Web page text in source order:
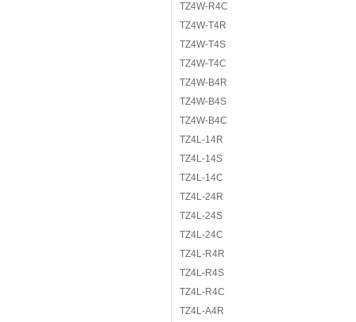
TZ4W-R4C
TZ4W-T4R
TZ4W-T4S
TZ4W-T4C
TZ4W-B4R
TZ4W-B4S
TZ4W-B4C
TZ4L-14R
TZ4L-14S
TZ4L-14C
TZ4L-24R
TZ4L-24S
TZ4L-24C
TZ4L-R4R
TZ4L-R4S
TZ4L-R4C
TZ4L-A4R